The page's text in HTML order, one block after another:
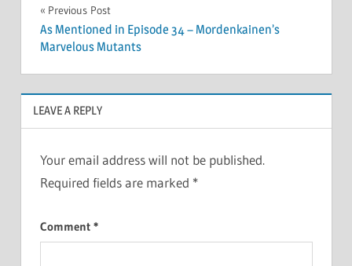
Post
navigation
Previous Post
As Mentioned in Episode 34 – Mordenkainen’s
Marvelous Mutants
LEAVE A REPLY
Your email address will not be published.
Required fields are marked *
Comment *